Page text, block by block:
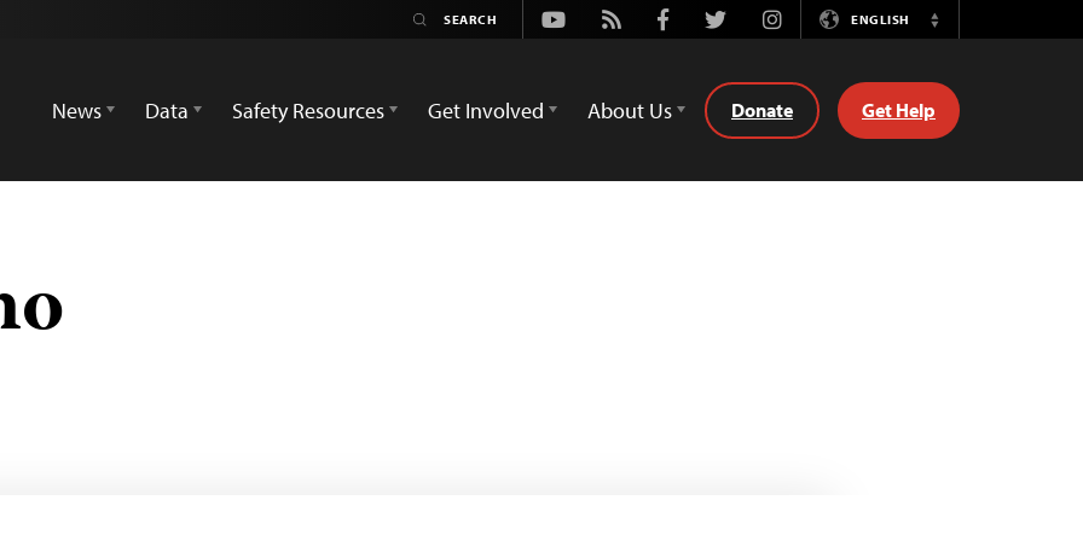
Youtube
Rss FacebookTwitterInstagramENGLISH
Switch
News
Data Safety Resources Get Involved About Us Donate Get Help